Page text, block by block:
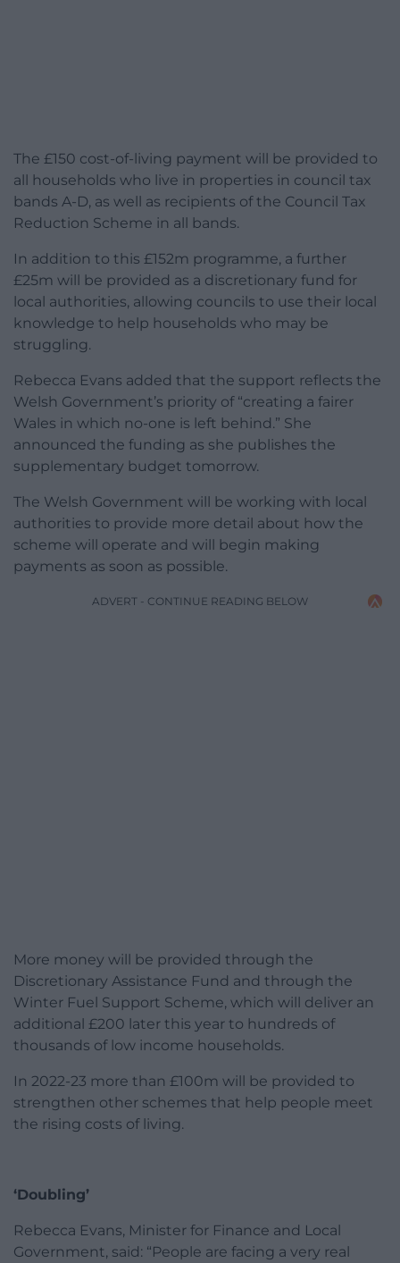
The £150 cost-of-living payment will be provided to
all households who live in properties in council tax
bands A-D, as well as recipients of the Council Tax
Reduction Scheme in all bands.
In addition to this £152m programme, a further
£25m will be provided as a discretionary fund for
local authorities, allowing councils to use their local
knowledge to help households who may be
struggling.
Rebecca Evans added that the support reflects the
Welsh Government’s priority of “creating a fairer
Wales in which no-one is left behind.” She
announced the funding as she publishes the
supplementary budget tomorrow.
The Welsh Government will be working with local
authorities to provide more detail about how the
scheme will operate and will begin making
payments as soon as possible.
ADVERT - CONTINUE READING BELOW
More money will be provided through the
Discretionary Assistance Fund and through the
Winter Fuel Support Scheme, which will deliver an
additional £200 later this year to hundreds of
thousands of low income households.
In 2022-23 more than £100m will be provided to
strengthen other schemes that help people meet
the rising costs of living.
‘Doubling’
Rebecca Evans, Minister for Finance and Local
Government, said: “People are facing a very real